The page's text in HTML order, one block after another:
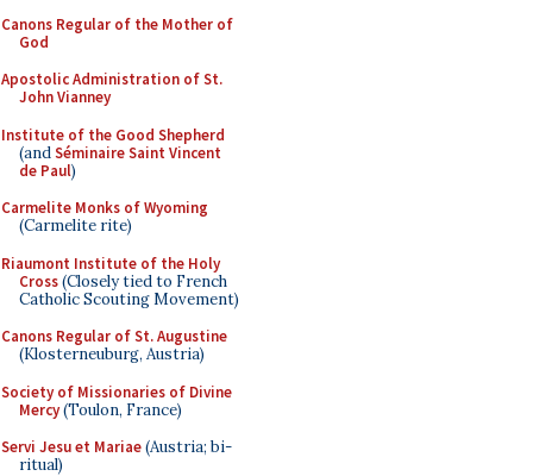
Canons Regular of the Mother of
God
Apostolic Administration of St.
John Vianney
Institute of the Good Shepherd
(andSéminaire Saint Vincent
de Paul)
Carmelite Monks of Wyoming
(Carmelite rite)
Riaumont Institute of the Holy
Cross(Closely tied to French
Catholic Scouting Movement)
Canons Regular of St. Augustine
(Klosterneuburg, Austria)
Society of Missionaries of Divine
Mercy(Toulon, France)
Servi Jesu et Mariae(Austria; bi-
ritual)